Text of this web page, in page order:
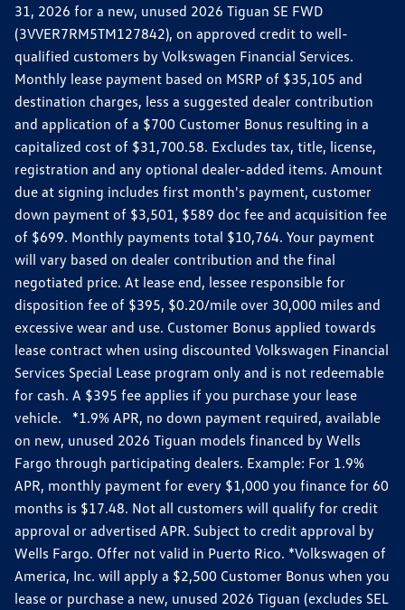
31, 2026 for a new, unused 2026 Tiguan SE FWD
(3VVER7RM5TM127842), on approved credit to well-
qualified customers by Volkswagen Financial Services.
Monthly lease payment based on MSRP of $35,105 and
destination charges, less a suggested dealer contribution
and application of a $700 Customer Bonus resulting in a
capitalized cost of $31,700.58. Excludes tax, title, license,
registration and any optional dealer-added items. Amount
due at signing includes first month's payment, customer
down payment of $3,501, $589 doc fee and acquisition fee
of $699. Monthly payments total $10,764. Your payment
will vary based on dealer contribution and the final
negotiated price. At lease end, lessee responsible for
disposition fee of $395, $0.20/mile over 30,000 miles and
excessive wear and use. Customer Bonus applied towards
lease contract when using discounted Volkswagen Financial
Services Special Lease program only and is not redeemable
for cash. A $395 fee applies if you purchase your lease
vehicle. *1.9% APR, no down payment required, available
on new, unused 2026 Tiguan models financed by Wells
Fargo through participating dealers. Example: For 1.9%
APR, monthly payment for every $1,000 you finance for 60
months is $17.48. Not all customers will qualify for credit
approval or advertised APR. Subject to credit approval by
Wells Fargo. Offer not valid in Puerto Rico. *Volkswagen of
America, Inc. will apply a $2,500 Customer Bonus when you
lease or purchase a new, unused 2026 Tiguan (excludes SEL